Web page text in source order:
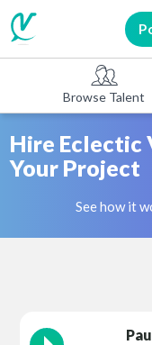
Browse Talent
Hire Eclectic
Your Project
See how it